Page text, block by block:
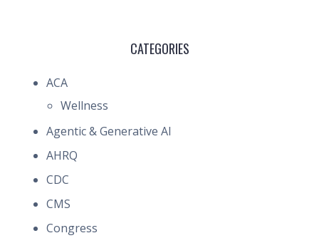
CATEGORIES
ACA
Wellness
Agentic & Generative AI
AHRQ
CDC
CMS
Congress